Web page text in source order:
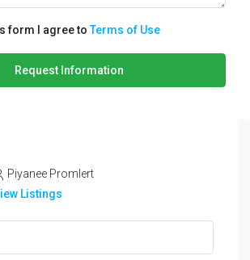
form I agree toTerms of Use
Request Information
Piyanee Promlert
Listings